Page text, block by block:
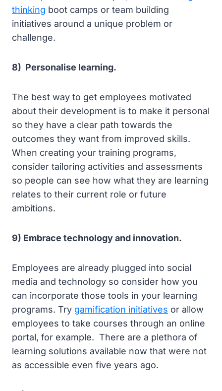
thinking boot camps or team building
initiatives around a unique problem or
challenge.
8) Personalise learning.
The best way to get employees motivated
about their development is to make it personal
so they have a clear path towards the
outcomes they want from improved skills.
When creating your training programs,
consider tailoring activities and assessments
so people can see how what they are learning
relates to their current role or future
ambitions.
9) Embrace technology and innovation.
Employees are already plugged into social
media and technology so consider how you
can incorporate those tools in your learning
programs. Try gamification initiatives or allow
employees to take courses through an online
portal, for example. There are a plethora of
learning solutions available now that were not
as accessible even five years ago.